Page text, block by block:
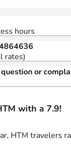
with a 7.9!
HTM travelers
hours
rates)
or